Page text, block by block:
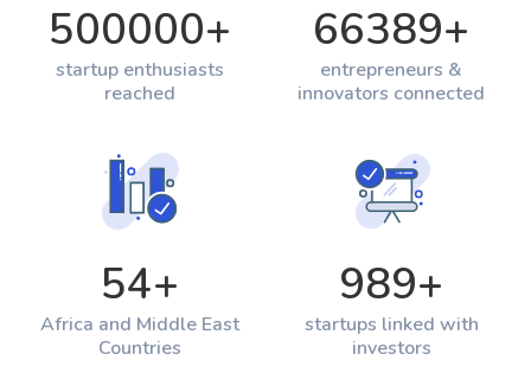
500000+
startup enthusiasts
reached
66389+
entrepreneurs &
innovators connected
54+
Africa and Middle East
Countries
989+
startups linked with
investors